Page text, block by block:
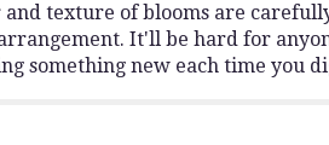
for
"You
Are
texture of blooms are
It'll be hard for
something new each time you